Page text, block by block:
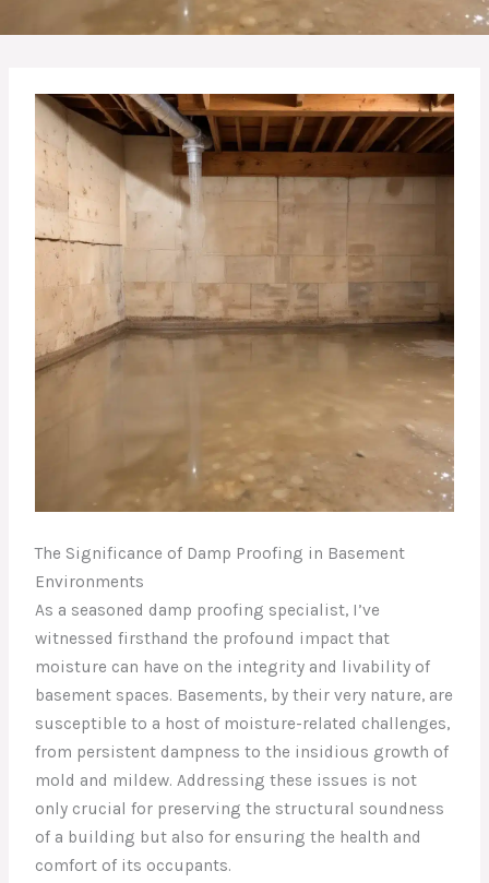
The Significance of Damp Proofing in Basement
Environments
As a seasoned damp proofing specialist, I’ve
witnessed firsthand the profound impact that
moisture can have on the integrity and livability of
basement spaces. Basements, by their very nature, are
susceptible to a host of moisture-related challenges,
from persistent dampness to the insidious growth of
mold and mildew. Addressing these issues is not
only crucial for preserving the structural soundness
of a building but also for ensuring the health and
comfort of its occupants.